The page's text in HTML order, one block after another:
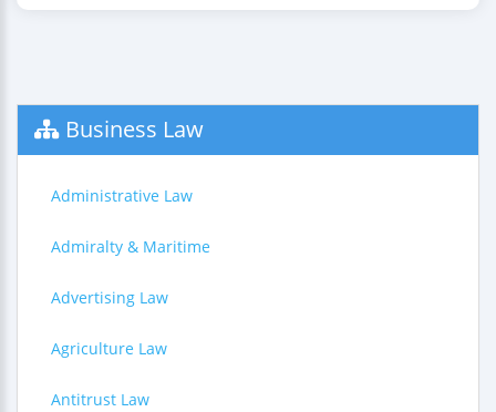
Business Law
Administrative Law
Admiralty & Maritime
Advertising Law
Agriculture Law
Antitrust Law